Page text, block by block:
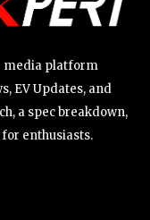
media platform
EV Updates, and
a spec breakdown,
enthusiasts.